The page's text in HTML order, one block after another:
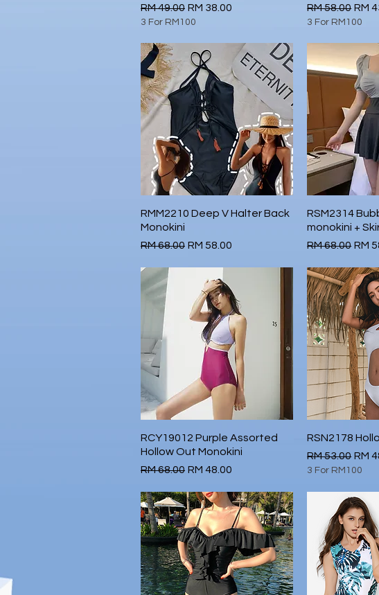
Regular Price
RM 49.00 Sale Price
RM 38.00
3 For RM100
Regular Price
RM 58.00 Sale
RM
3 For RM100
Quick View
RMM2210 Deep V Halter Back
Monokini
Regular Price
RM 68.00 Sale Price
RM 58.00
RSM2314
monokini +
Regular Price
RM 68.00 Sale
RM
Quick View
RCY19012 Purple Assorted
Hollow Out Monokini
Regular Price
RM 68.00 Sale Price
RM 48.00
RSN2178
Regular Price
RM 53.00 Sale
RM
3 For RM100